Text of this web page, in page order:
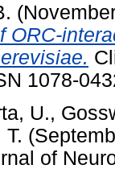
ORC-
1078-
U.,
T.
of